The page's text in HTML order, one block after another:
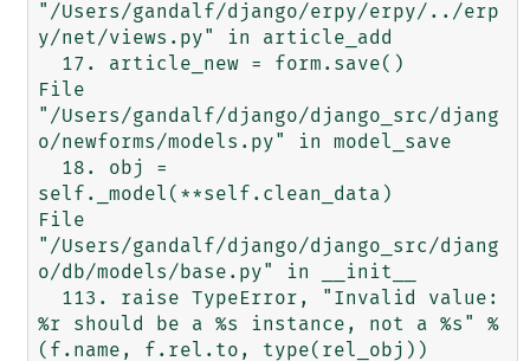
"/Users/gandalf/django/erpy/erpy/../erp
y/net/views.py" in article_add
File
"/Users/gandalf/django/django_src/djang
o/newforms/models.py" in model_save
self._model(**self.clean_data)
File
"/Users/gandalf/django/django_src/djang
o/db/models/base.py" in __init__
%r should be a %s instance, not a %s" %
(f.name, f.rel.to, type(rel_obj))